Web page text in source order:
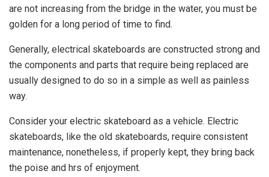
are not increasing from the bridge in the water, you must be
golden for a long period of time to find.
Generally, electrical skateboards are constructed strong and
the components and parts that require being replaced are
usually designed to do so in a simple as well as painless
way.
Consider your electric skateboard as a vehicle. Electric
skateboards, like the old skateboards, require consistent
maintenance, nonetheless, if properly kept, they bring back
the poise and hrs of enjoyment.